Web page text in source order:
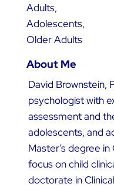
Adults,
Adolescents,
Older Adults
About Me
David Brownstein,
psychologist with
assessment and
adolescents, and
Master’s degree
focus on child
doctorate in